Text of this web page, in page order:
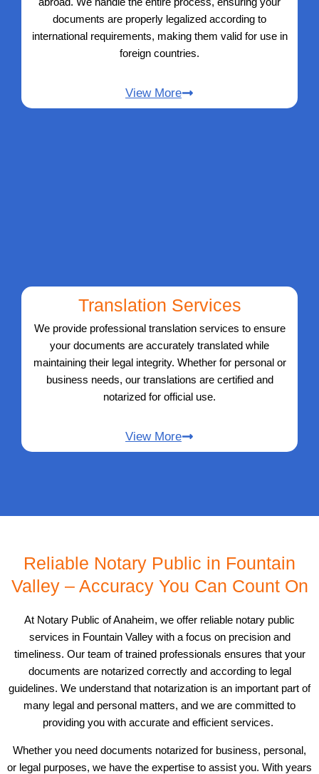
documents are properly legalized according to
international requirements, making them valid for use in
foreign countries.
View More
Translation Services
We provide professional translation services to ensure
your documents are accurately translated while
maintaining their legal integrity. Whether for personal or
business needs, our translations are certified and
notarized for official use.
View More
Reliable Notary Public in Fountain
Valley – Accuracy You Can Count On
At Notary Public of Anaheim, we offer reliable notary public
services in Fountain Valley with a focus on precision and
timeliness. Our team of trained professionals ensures that your
documents are notarized correctly and according to legal
guidelines. We understand that notarization is an important part of
many legal and personal matters, and we are committed to
providing you with accurate and efficient services.
Whether you need documents notarized for business, personal,
or legal purposes, we have the expertise to assist you. With years